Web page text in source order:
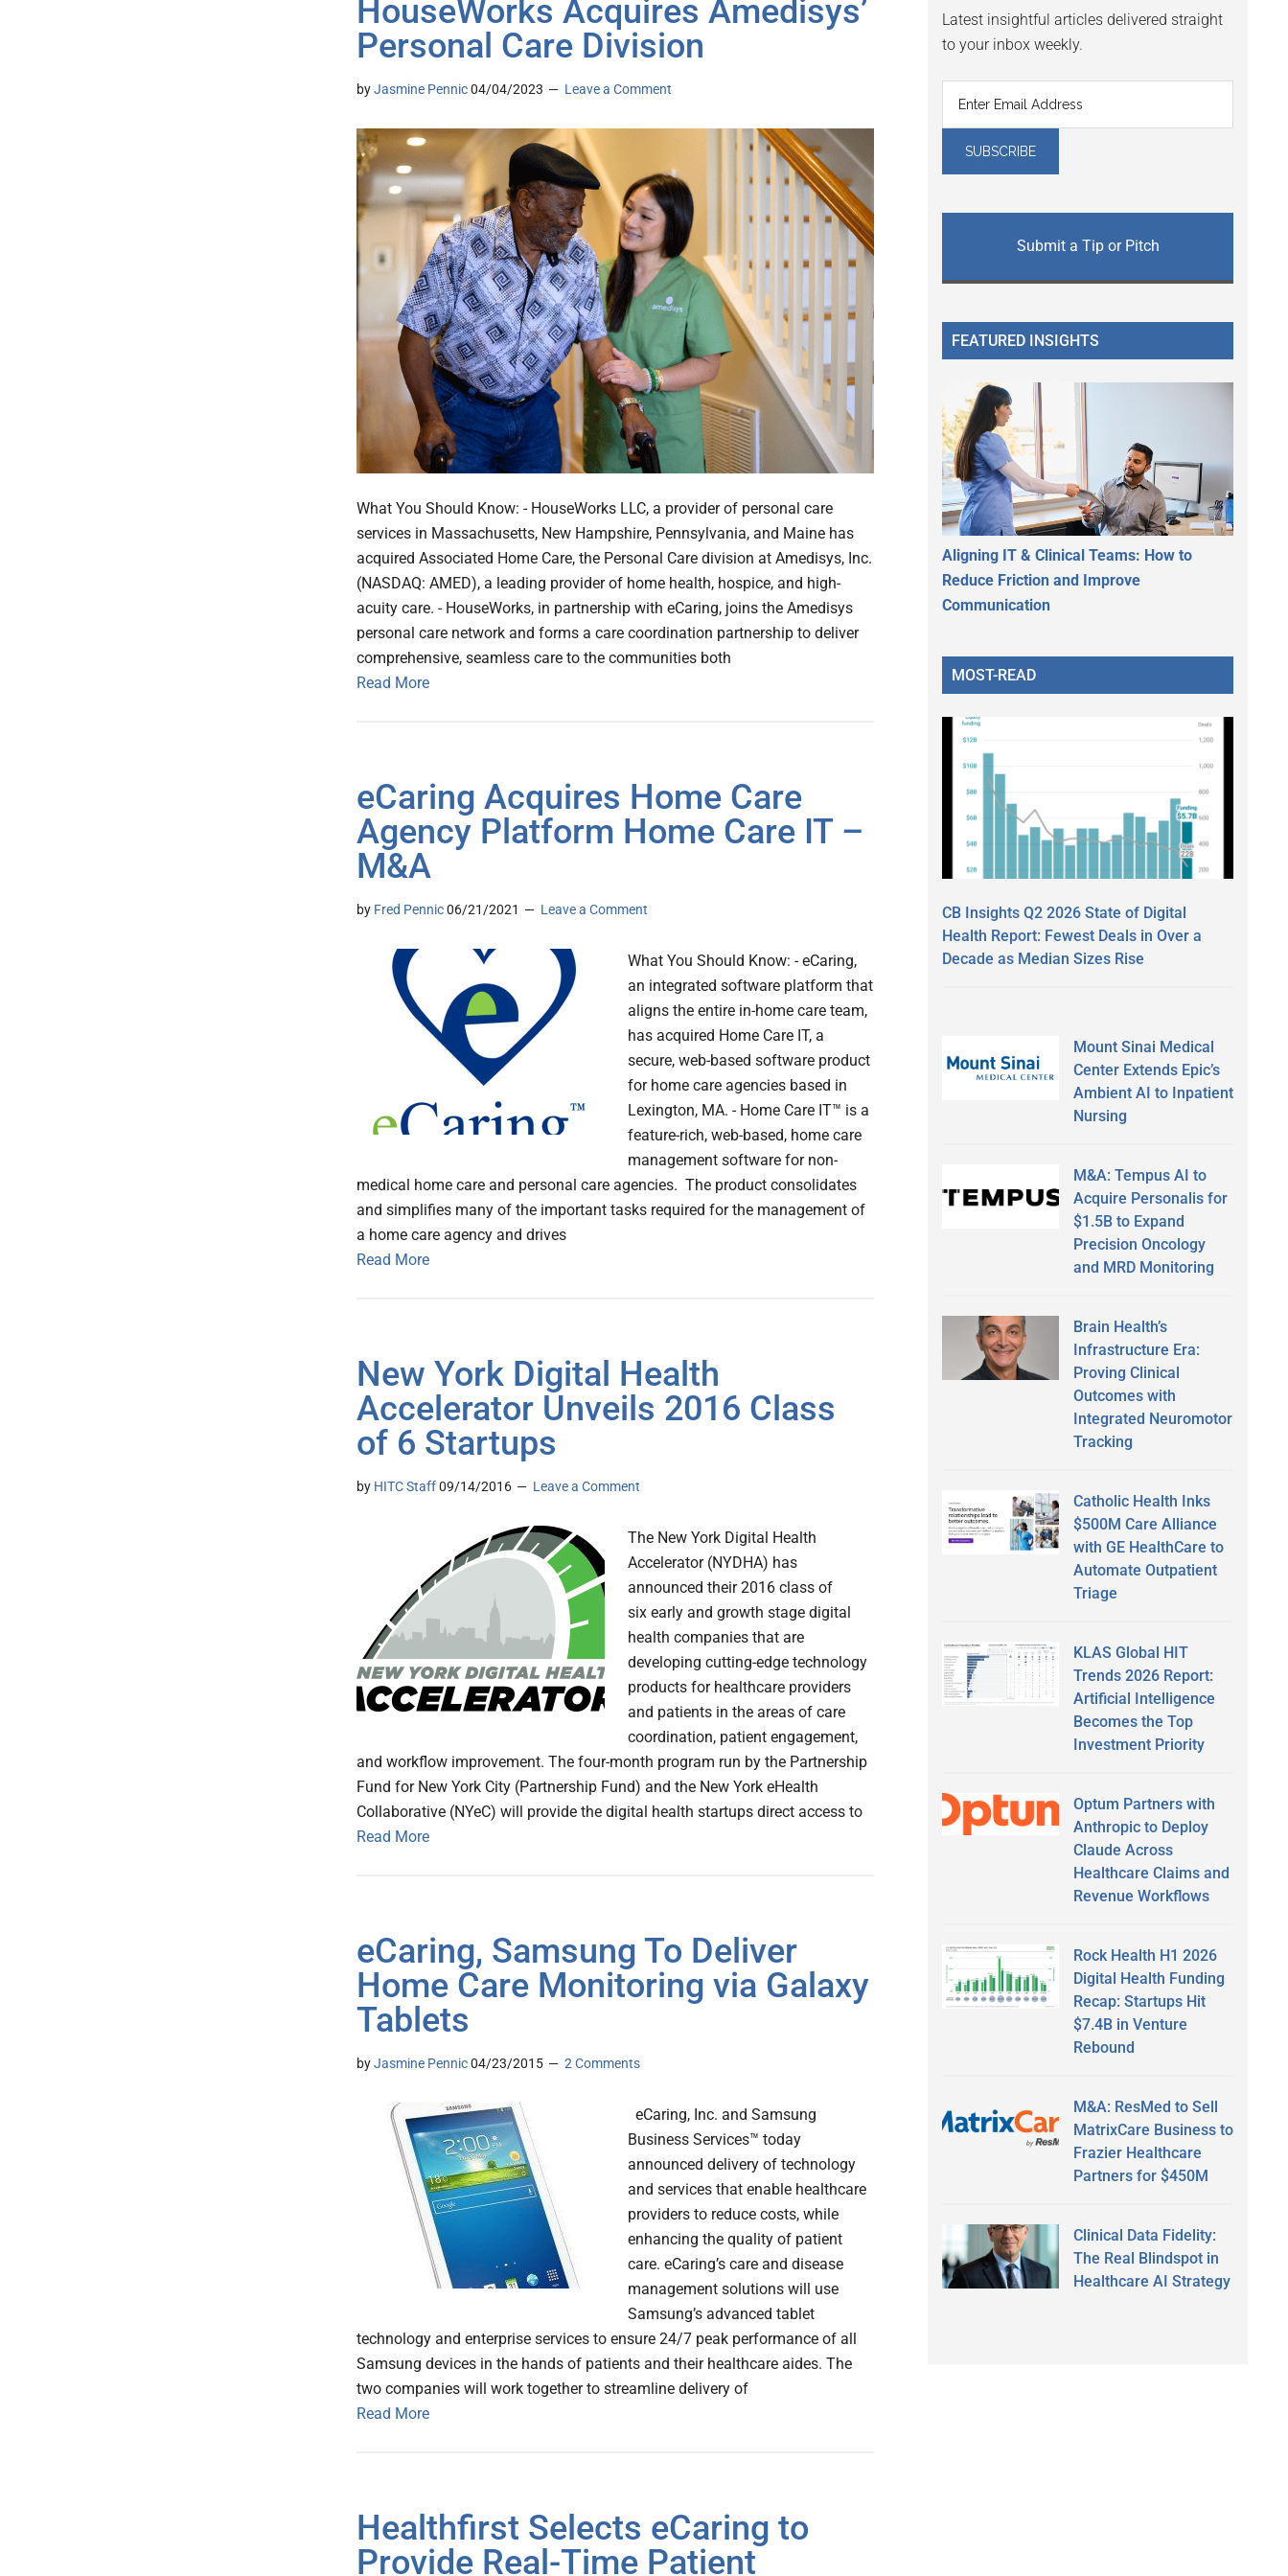
HouseWorks Acquires Amedisys’
Personal Care Division
byJasmine Pennic04/04/2023 Leave a Comment
What You Should Know: - HouseWorks LLC, a provider of personal care
services in Massachusetts, New Hampshire, Pennsylvania, and Maine has
acquired Associated Home Care, the Personal Care division at Amedisys, Inc.
(NASDAQ: AMED), a leading provider of home health, hospice, and high-
acuity care. - HouseWorks, in partnership with eCaring, joins the Amedisys
personal care network and forms a care coordination partnership to deliver
comprehensive, seamless care to the communities both
Read More
eCaring Acquires Home Care
Agency Platform Home Care IT –
M&A
by Fred Pennic06/21/2021 Leave a Comment
What You Should Know: - eCaring,
an integrated software platform that
aligns the entire in-home care team,
has acquired Home Care IT, a
secure, web-based software product
for home care agencies based in
Lexington, MA. - Home Care IT™ is a
feature-rich, web-based, home care
management software for non-
medical home care and personal care agencies. The product consolidates
and simplifies many of the important tasks required for the management of
a home care agency and drives
Read More
New York Digital Health
Accelerator Unveils 2016 Class
of 6 Startups
by HITC Staff09/14/2016 Leave a Comment
The New York Digital Health
Accelerator (NYDHA) has
announced their 2016 class of
six early and growth stage digital
health companies that are
developing cutting-edge technology
products for healthcare providers
and patients in the areas of care
coordination, patient engagement,
and workflow improvement. The four-month program run by the Partnership
Fund for New York City (Partnership Fund) and the New York eHealth
Collaborative (NYeC) will provide the digital health startups direct access to
Read More
eCaring, Samsung To Deliver
Home Care Monitoring via Galaxy
Tablets
byJasmine Pennic04/23/2015 2 Comments
eCaring, Inc. and Samsung
Business Services™ today
announced delivery of technology
and services that enable healthcare
providers to reduce costs, while
enhancing the quality of patient
care. eCaring’s care and disease
management solutions will use
Samsung’s advanced tablet
technology and enterprise services to ensure 24/7 peak performance of all
Samsung devices in the hands of patients and their healthcare aides. The
two companies will work together to streamline delivery of
Read More
Healthfirst Selects eCaring to
Provide Real-Time Patient
Latest insightful articles delivered straight
to your inbox weekly.
Submit a Tip or Pitch
FEATURED INSIGHTS
Aligning IT & Clinical Teams: How to
Reduce Friction and Improve
Communication
MOST-READ
CB Insights Q2 2026 State of Digital
Health Report: Fewest Deals in Over a
Decade as Median Sizes Rise
Mount Sinai Medical
Center Extends Epic’s
Ambient AI to Inpatient
Nursing
M&A: Tempus AI to
Acquire Personalis for
$1.5B to Expand
Precision Oncology
and MRD Monitoring
Brain Health’s
Infrastructure Era:
Proving Clinical
Outcomes with
Integrated Neuromotor
Tracking
Catholic Health Inks
$500M Care Alliance
with GE HealthCare to
Automate Outpatient
Triage
KLAS Global HIT
Trends 2026 Report:
Artificial Intelligence
Becomes the Top
Investment Priority
Optum Partners with
Anthropic to Deploy
Claude Across
Healthcare Claims and
Revenue Workflows
Rock Health H1 2026
Digital Health Funding
Recap: Startups Hit
$7.4B in Venture
Rebound
M&A: ResMed to Sell
MatrixCare Business to
Frazier Healthcare
Partners for $450M
Clinical Data Fidelity:
The Real Blindspot in
Healthcare AI Strategy